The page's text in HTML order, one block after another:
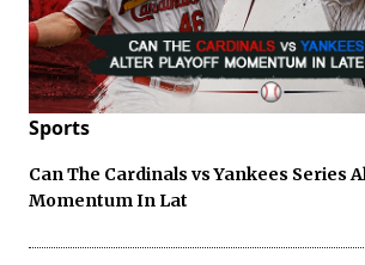
Sports
Can The Cardinals vs Yankees Series
Momentum In Lat